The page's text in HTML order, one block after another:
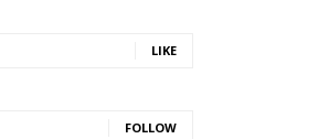
LIKE
FOLLOW